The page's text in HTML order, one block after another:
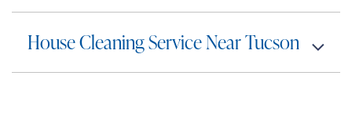
House Cleaning Service Near Tucson